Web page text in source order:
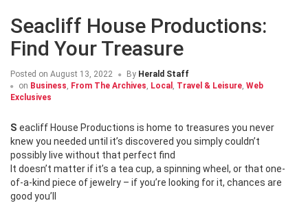
Seacliff House Productions:
Find Your Treasure
Posted on August 13, 2022 By Herald Staff
on Business, From The Archives, Local , Travel & Leisure, Web
Exclusives
Seacliff House Productions is home to treasures you never
knew you needed until it’s discovered you simply couldn’t
possibly live without that perfect find
It doesn’t matter if it’s a tea cup, a spinning wheel, or that one-
of-a-kind piece of jewelry – if you’re looking for it, chances are
good you’ll